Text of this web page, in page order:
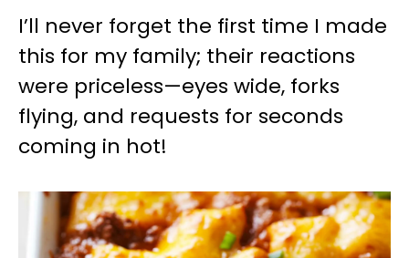
I’ll never forget the first time I made
this for my family; their reactions
were priceless—eyes wide, forks
flying, and requests for seconds
coming in hot!